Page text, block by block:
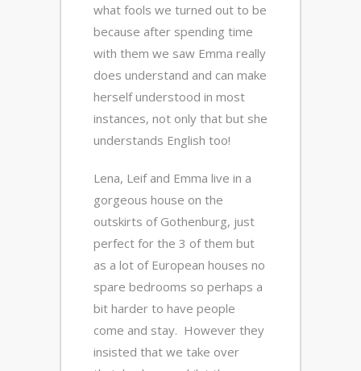
what fools we turned out to be
because after spending time
with them we saw Emma really
does understand and can make
herself understood in most
instances, not only that but she
understands English too!
Lena, Leif and Emma live in a
gorgeous house on the
outskirts of Gothenburg, just
perfect for the 3 of them but
as a lot of European houses no
spare bedrooms so perhaps a
bit harder to have people
come and stay. However they
insisted that we take over